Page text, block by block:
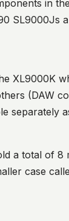
in
SL9000Js
XL9000K
(DAW
separately
a total of 8
case